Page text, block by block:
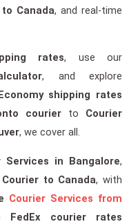
Canada, and real-time
rates, use our
, and explore
Economy shipping rates
courier to Courier
, we cover all.
Services in Bangalore,
Courier to Canada, with
Courier Services from
FedEx courier rates